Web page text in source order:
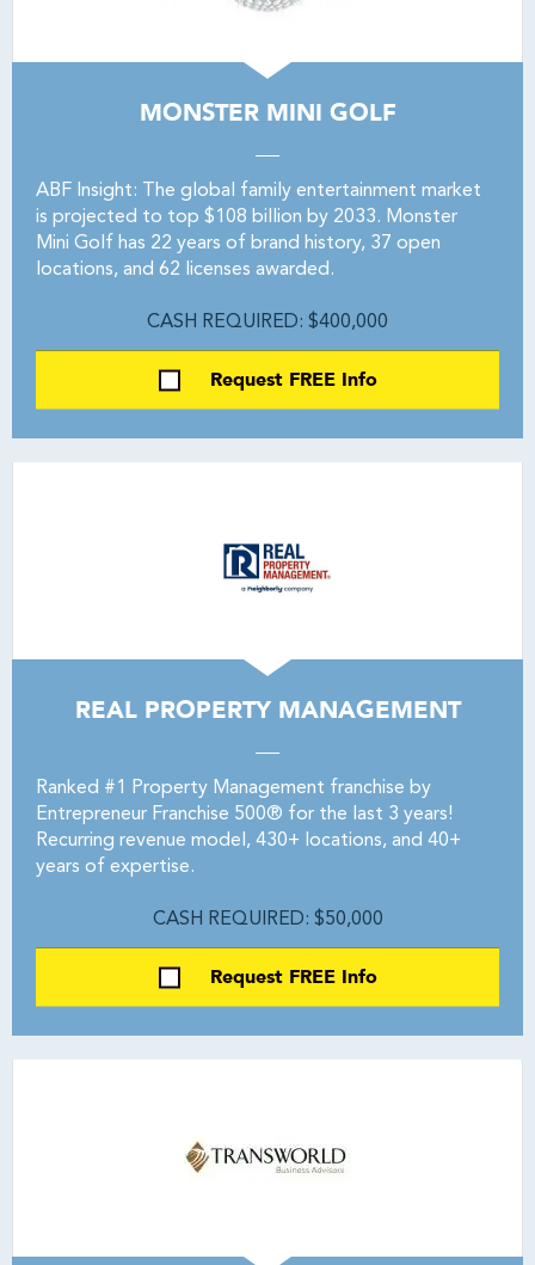
MONSTER MINI GOLF
ABF Insight: The global family entertainment market
is projected to top $108 billion by 2033. Monster
Mini Golf has 22 years of brand history, 37 open
locations, and 62 licenses awarded.
CASH REQUIRED: $400,000
Request FREE Info
REAL PROPERTY MANAGEMENT
Ranked #1 Property Management franchise by
Entrepreneur Franchise 500® for the last 3 years!
Recurring revenue model, 430+ locations, and 40+
years of expertise.
CASH REQUIRED: $50,000
Request FREE Info